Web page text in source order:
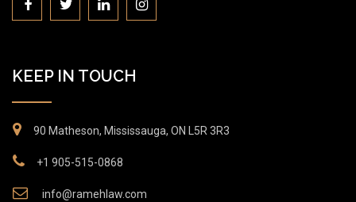
KEEP IN TOUCH
90 Matheson, Mississauga, ON L5R 3R3
+1 905-515-0868
info@ramehlaw.com